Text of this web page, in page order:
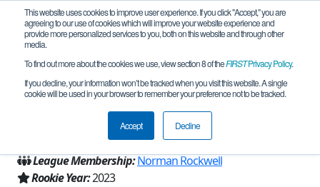
This website uses cookies to improve user experience. If you click "Accept," you are
agreeing to our use of cookies which will improve your website experience and
provide more personalized services to you, both on this website and through other
media.
To find out more about the cookies we use, view section 8 of theFIRSTPrivacy Policy.
If you decline, your information won’t be tracked when you visit this website. A single
cookie will be used in your browser to remember your preference not to be tracked.
Accept Decline
Team 23814 - NUCOR ROBOTICS (2023)
Norfolk, NE, USA
League Membership:Norman Rockwell
Rookie Year:2023